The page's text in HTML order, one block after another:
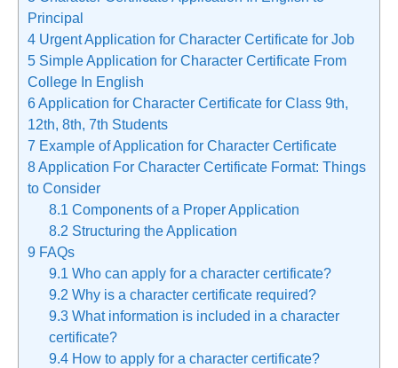
Principal
4 Urgent Application for Character Certificate for Job
5 Simple Application for Character Certificate From
College In English
6Application for Character Certificate for Class 9th,
12th, 8th, 7th Students
7 Example of Application for Character Certificate
8Application For Character Certificate Format: Things
to Consider
8.1 Components of a Proper Application
8.2 Structuring the Application
9 FAQs
9.1 Who can apply for a character certificate?
9.2 Why is a character certificate required?
9.3 What information is included in a character
certificate?
9.4 How to apply for a character certificate?